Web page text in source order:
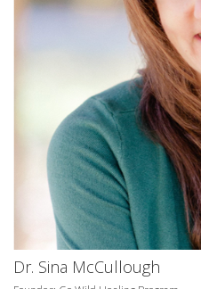
Dr. Sina McCullough